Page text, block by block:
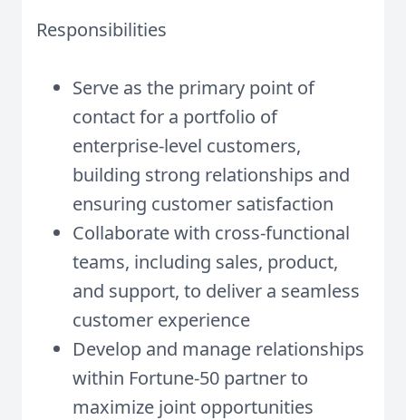
Responsibilities
Serve as the primary point of
contact for a portfolio of
enterprise-level customers,
building strong relationships and
ensuring customer satisfaction
Collaborate with cross-functional
teams, including sales, product,
and support, to deliver a seamless
customer experience
Develop and manage relationships
within Fortune-50 partner to
maximize joint opportunities